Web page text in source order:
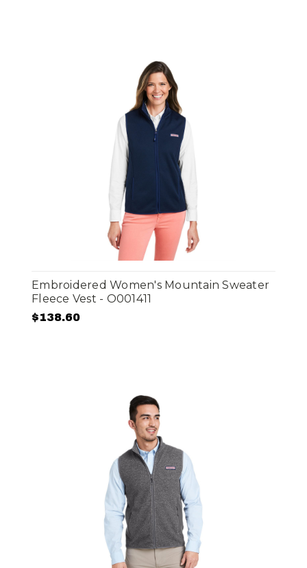
Embroidered Women's Mountain Sweater
Fleece Vest - O001411
$138.60